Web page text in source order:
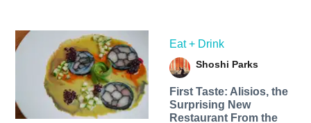
Eat + Drink
Shoshi Parks
First Taste: Alisios, the
Surprising New
Restaurant From the